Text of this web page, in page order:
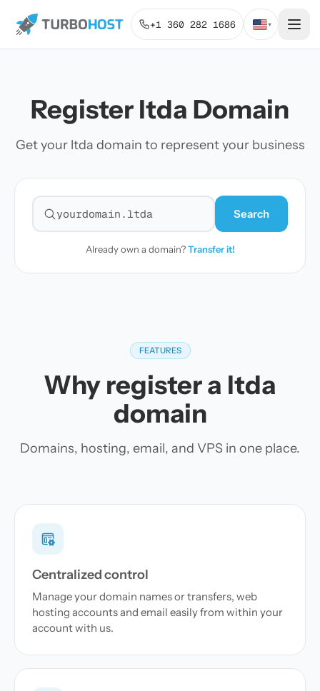
+1 360 282 1686 ▾
Register ltda Domain
Get your ltda domain to represent your business
Search for a domain
Search
Already own a domain?Transfer it!
FEATURES
Why register a ltda
domain
Domains, hosting, email, and VPS in one place.
Centralized control
Manage your domain names or transfers, web
hosting accounts and email easily from within your
account with us.